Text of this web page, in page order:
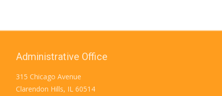
Administrative Office
315 Chicago Avenue
Clarendon Hills, IL 60514